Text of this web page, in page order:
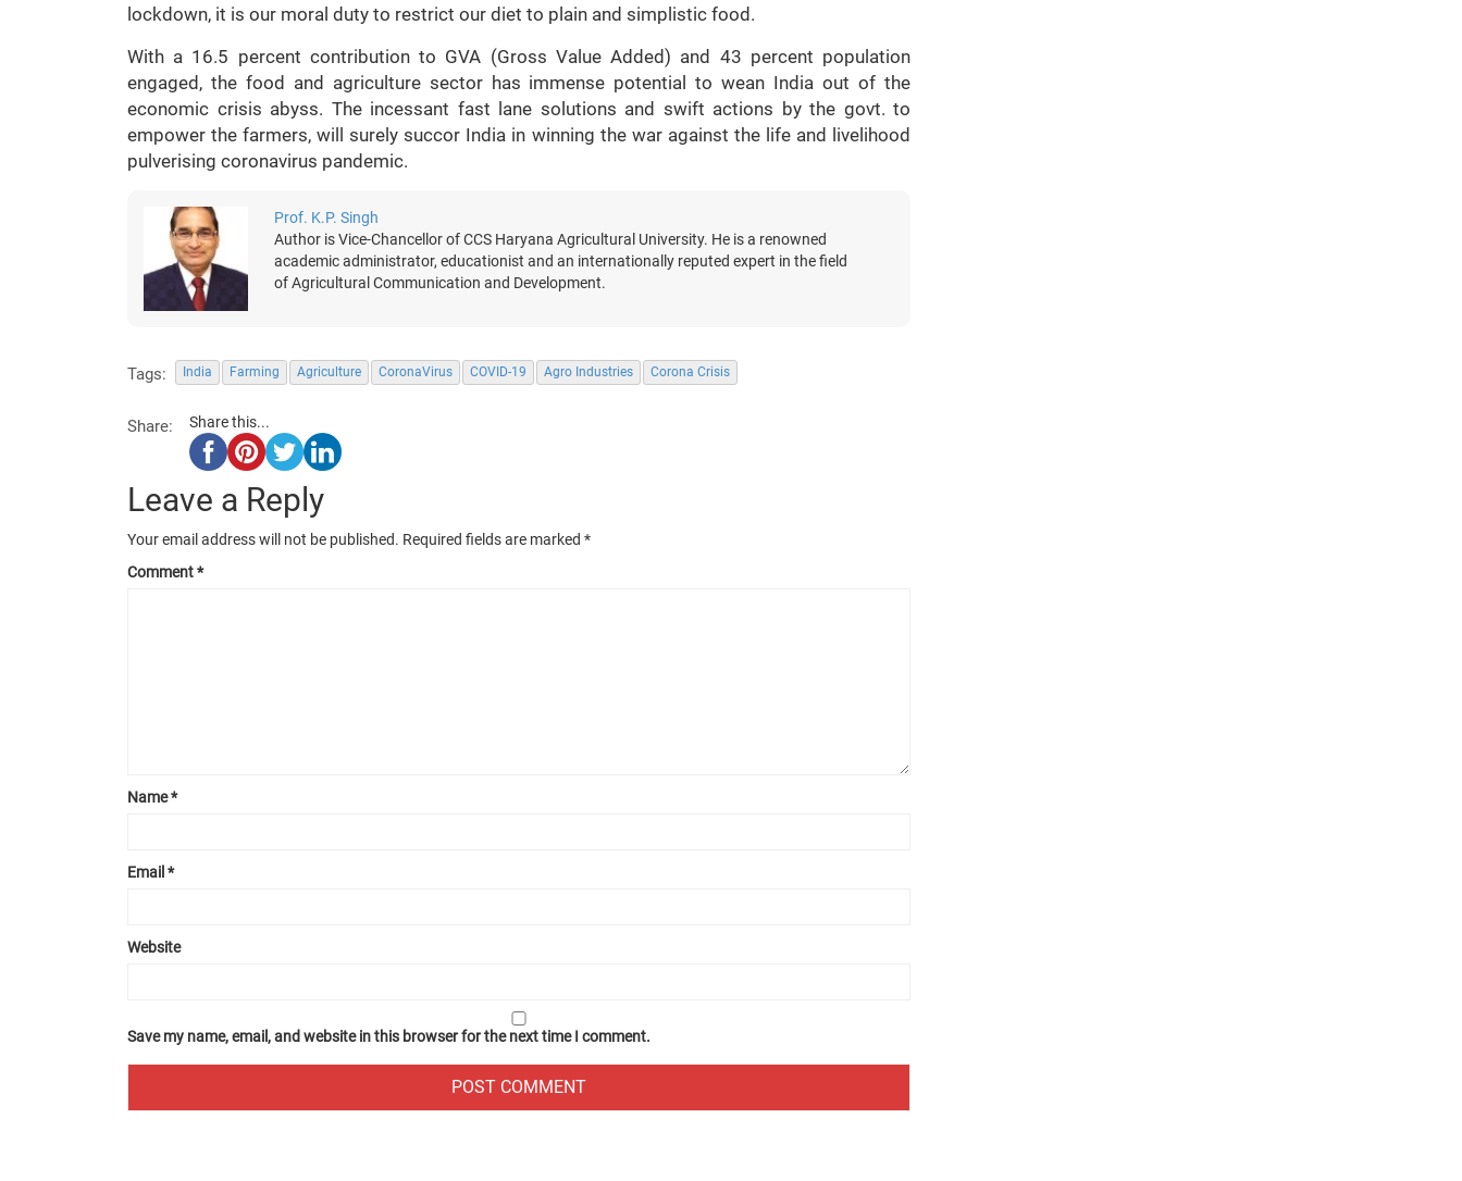
lockdown, it is our moral duty to restrict our diet to plain and simplistic food.
With a 16.5 percent contribution to GVA (Gross Value Added) and 43 percent population
engaged, the food and agriculture sector has immense potential to wean India out of the
economic crisis abyss. The incessant fast lane solutions and swift actions by the govt. to
empower the farmers, will surely succor India in winning the war against the life and livelihood
pulverising coronavirus pandemic.
Prof. K.P. Singh
Author is Vice-Chancellor of CCS Haryana Agricultural University. He is a renowned
academic administrator, educationist and an internationally reputed expert in the field
of Agricultural Communication and Development.
Tags: India Farming Agriculture CoronaVirus COVID-19 Agro Industries Corona Crisis
Share: Share this...
Leave a Reply
Your email address will not be published. Required fields are marked *
Comment*
Name*
Email*
Website
Save my name, email, and website in this browser for the next time I comment.